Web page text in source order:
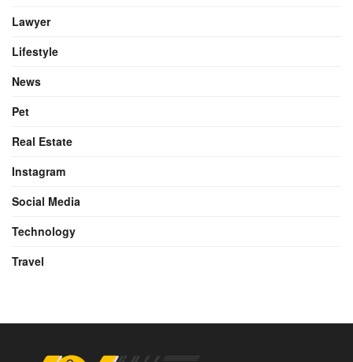
Lawyer
Lifestyle
News
Pet
Real Estate
Instagram
Social Media
Technology
Travel